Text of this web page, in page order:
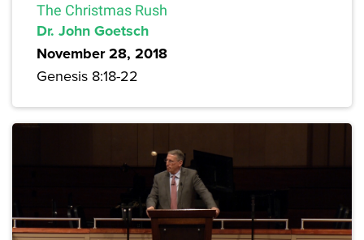
The Christmas Rush
Dr. John Goetsch
November 28, 2018
Genesis 8:18-22